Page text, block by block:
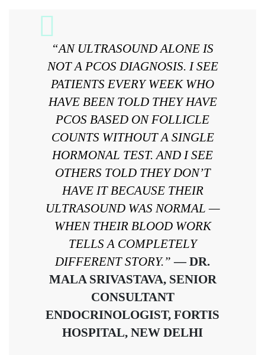
“AN ULTRASOUND ALONE IS
NOT A PCOS DIAGNOSIS. I SEE
PATIENTS EVERY WEEK WHO
HAVE BEEN TOLD THEY HAVE
PCOS BASED ON FOLLICLE
COUNTS WITHOUT A SINGLE
HORMONAL TEST. AND I SEE
OTHERS TOLD THEY DON’T
HAVE IT BECAUSE THEIR
ULTRASOUND WAS NORMAL —
WHEN THEIR BLOOD WORK
TELLS A COMPLETELY
DIFFERENT STORY.”— DR.
MALA SRIVASTAVA, SENIOR
CONSULTANT
ENDOCRINOLOGIST, FORTIS
HOSPITAL, NEW DELHI